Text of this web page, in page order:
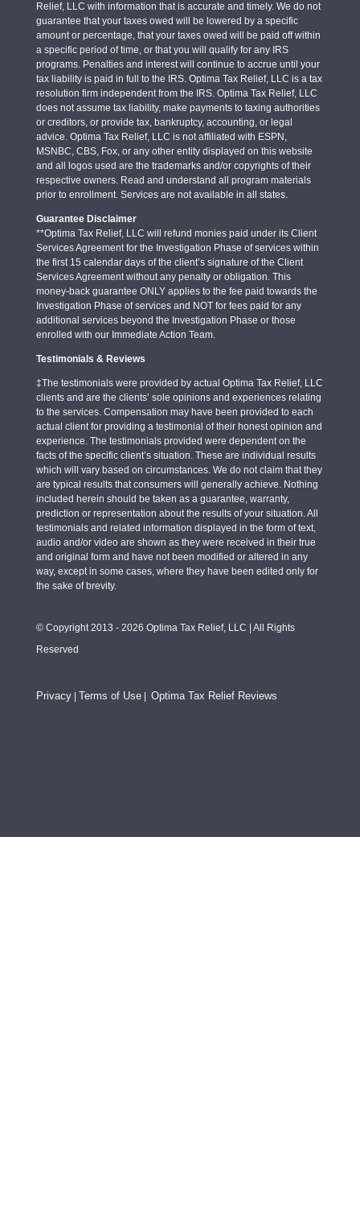
Relief, LLC with information that is accurate and timely. We do not
guarantee that your taxes owed will be lowered by a specific
amount or percentage, that your taxes owed will be paid off within
a specific period of time, or that you will qualify for any IRS
programs. Penalties and interest will continue to accrue until your
tax liability is paid in full to the IRS. Optima Tax Relief, LLC is a tax
resolution firm independent from the IRS. Optima Tax Relief, LLC
does not assume tax liability, make payments to taxing authorities
or creditors, or provide tax, bankruptcy, accounting, or legal
advice. Optima Tax Relief, LLC is not affiliated with ESPN,
MSNBC, CBS, Fox, or any other entity displayed on this website
and all logos used are the trademarks and/or copyrights of their
respective owners. Read and understand all program materials
prior to enrollment. Services are not available in all states.
Guarantee Disclaimer
**Optima Tax Relief, LLC will refund monies paid under its Client
Services Agreement for the Investigation Phase of services within
the first 15 calendar days of the client’s signature of the Client
Services Agreement without any penalty or obligation. This
money-back guarantee ONLY applies to the fee paid towards the
Investigation Phase of services and NOT for fees paid for any
additional services beyond the Investigation Phase or those
enrolled with our Immediate Action Team.
Testimonials & Reviews
‡The testimonials were provided by actual Optima Tax Relief, LLC
clients and are the clients’ sole opinions and experiences relating
to the services. Compensation may have been provided to each
actual client for providing a testimonial of their honest opinion and
experience. The testimonials provided were dependent on the
facts of the specific client’s situation. These are individual results
which will vary based on circumstances. We do not claim that they
are typical results that consumers will generally achieve. Nothing
included herein should be taken as a guarantee, warranty,
prediction or representation about the results of your situation. All
testimonials and related information displayed in the form of text,
audio and/or video are shown as they were received in their true
and original form and have not been modified or altered in any
way, except in some cases, where they have been edited only for
the sake of brevity.
© Copyright 2013 - 2026 Optima Tax Relief, LLC | All Rights
Reserved
Privacy| Terms of Use| Optima Tax Relief Reviews